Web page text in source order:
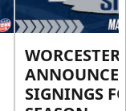
ANNOUNCE
SIGNINGS